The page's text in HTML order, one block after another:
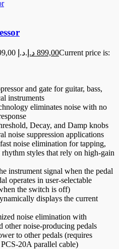
Original price was: 999,00 د.إ. 899,00 د.إ
Current price is:
and gate for guitar, bass,
instruments
eliminates noise with no
Decay, and Damp knobs
noise suppression applications
noise elimination for tapping,
styles that rely on high-gain
instrument signal when the pedal
operates in user-selectable
the switch is off)
displays the current
noise elimination with
other noise-producing pedals
to other pedals (requires
20A parallel cable)